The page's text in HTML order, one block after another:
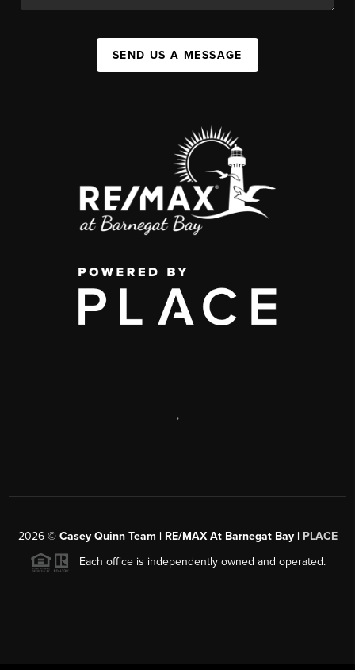
SEND US A MESSAGE
,
2026© Casey Quinn Team | RE/MAX At Barnegat Bay | PLACE
Each office is independently owned and operated.